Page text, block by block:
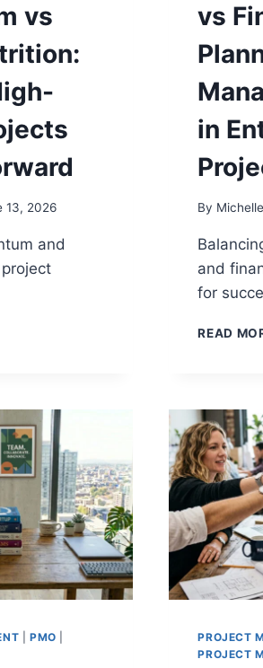
vs
13, 2026
and
vs
in
By
and
for
READ
|PMO PROJECT
PROJECT